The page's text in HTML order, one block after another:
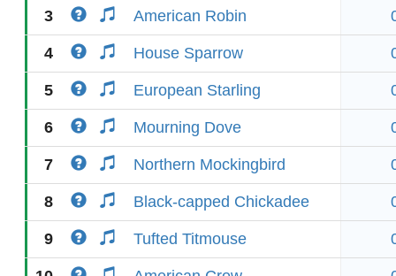
3 American Robin
4 House Sparrow
5 European Starling
6 Mourning Dove
7 Northern Mockingbird
8 Black-capped Chickadee
9 Tufted Titmouse